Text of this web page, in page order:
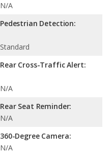
N/A
Pedestrian Detection:
Standard
Rear Cross-Traffic Alert:
N/A
Rear Seat Reminder:
N/A
360-Degree Camera:
N/A